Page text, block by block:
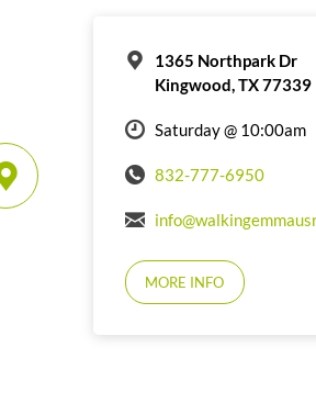
1365 Northpark Dr
Kingwood, TX 77339
Saturday @ 10:00am
832-777-6950
MORE INFO